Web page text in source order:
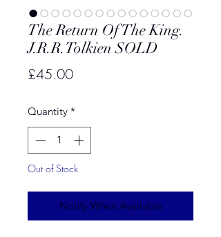
The Return Of The King.
J.R.R.Tolkien SOLD
£45.00Price
Quantity *
Out of Stock
Notify When Available